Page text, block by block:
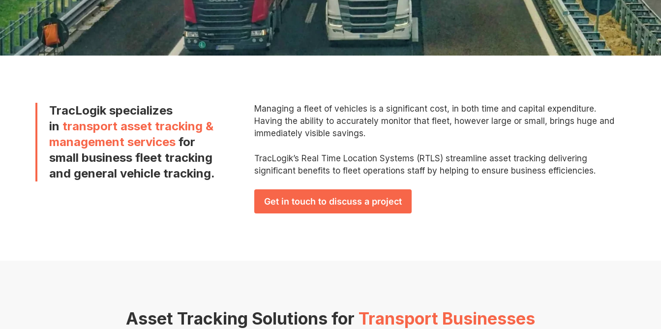
TracLogik specializes
in transport asset tracking &
management services for
small business fleet tracking
and general vehicle tracking.
Managing a fleet of vehicles is a significant cost, in both time and capital expenditure.
Having the ability to accurately monitor that fleet, however large or small, brings huge and
immediately visible savings.
TracLogik’s Real Time Location Systems (RTLS) streamline asset tracking delivering
significant benefits to fleet operations staff by helping to ensure business efficiencies.
Get in touch to discuss a project
Asset Tracking Solutions for Transport Businesses